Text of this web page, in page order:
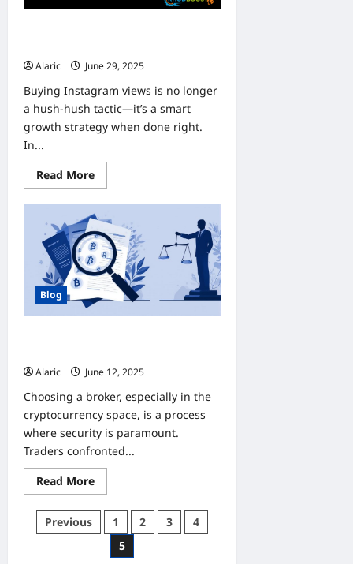
Revenue
Alaric
June 29, 2025
Buying Instagram views is no longer
a hush-hush tactic—it’s a smart
growth strategy when done right.
In...
Read MoreRead
more
BEST
WEBSITES
TO
BUY
INSTAGRAM
VIEWS
SAFELY
Blog
Alaric
June 12, 2025
Choosing a broker, especially in the
cryptocurrency space, is a process
where security is paramount.
Traders confronted...
Read MoreRead
more
Articles
“scam
brokers”
Posts
Previous 1 2 3
4
5